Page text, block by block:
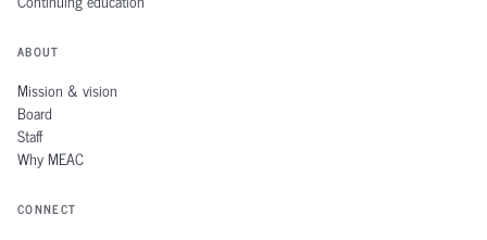
ABOUT
Mission & vision
Board
Staff
Why MEAC
CONNECT